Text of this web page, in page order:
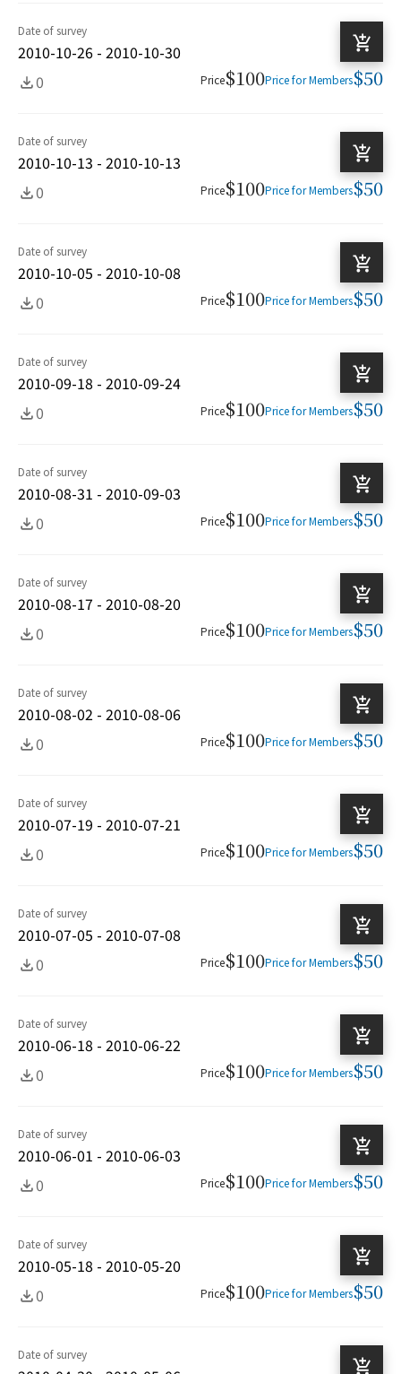
Date of survey
2010-10-26 - 2010-10-30
0
Price$100Price for Members$50
Date of survey
2010-10-13 - 2010-10-13
0
Price$100Price for Members$50
Date of survey
2010-10-05 - 2010-10-08
0
Price$100Price for Members$50
Date of survey
2010-09-18 - 2010-09-24
0
Price$100Price for Members$50
Date of survey
2010-08-31 - 2010-09-03
0
Price$100Price for Members$50
Date of survey
2010-08-17 - 2010-08-20
0
Price$100Price for Members$50
Date of survey
2010-08-02 - 2010-08-06
0
Price$100Price for Members$50
Date of survey
2010-07-19 - 2010-07-21
0
Price$100Price for Members$50
Date of survey
2010-07-05 - 2010-07-08
0
Price$100Price for Members$50
Date of survey
2010-06-18 - 2010-06-22
0
Price$100Price for Members$50
Date of survey
2010-06-01 - 2010-06-03
0
Price$100Price for Members$50
Date of survey
2010-05-18 - 2010-05-20
0
Price$100Price for Members$50
Date of survey